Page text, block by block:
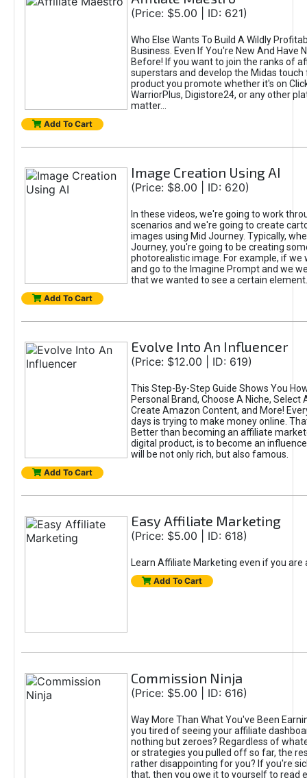
(Price: $5.00 | ID: 621)
Who Else Wants To Build A Wildly
Business. Even If You're New And Have
Before! If you want to join the ranks of
superstars and develop the Midas touch
product you promote whether it's on
WarriorPlus, Digistore24, or any other
matter...
Add To Cart
Image Creation Using AI
(Price: $8.00 | ID: 620)
In these videos, we're going to work
scenarios and we're going to create
images using Mid Journey. Typically,
Journey, you're going to be creating
photorealistic image. For example, if we
and go to the Imagine Prompt and we
that we wanted to see a certain element.
Add To Cart
Evolve Into An Influencer
(Price: $12.00 | ID: 619)
This Step-By-Step Guide Shows You
Personal Brand, Choose A Niche, Select
Create Amazon Content, and More!
days is trying to make money online.
Better than becoming an affiliate
digital product, is to become an
will be not only rich, but also famous.
Add To Cart
Easy Affiliate Marketing
(Price: $5.00 | ID: 618)
Learn Affiliate Marketing even if you are
Add To Cart
Commission Ninja
(Price: $5.00 | ID: 616)
Way More Than What You've Been
you tired of seeing your affiliate
nothing but zeroes? Regardless of
or strategies you pulled off so far, the
rather disappointing for you? If you're
that, then you owe it to yourself to read